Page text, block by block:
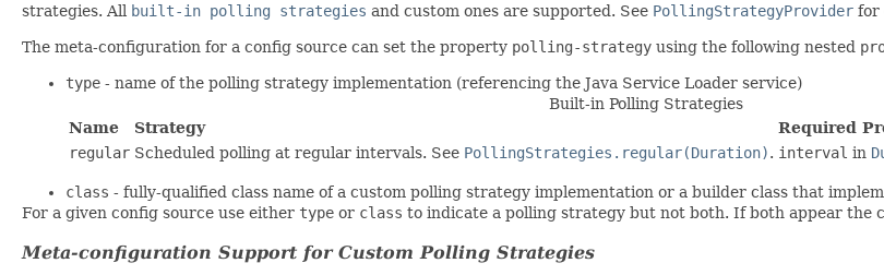
strategies. All built-in polling strategies and custom ones are supported. See PollingStrategyProvider for
The meta-configuration for a config source can set the property polling-strategy using the following nested
type - name of the polling strategy implementation (referencing the Java Service Loader service)
Built-in Polling Strategies
Name
Strategy
Required
regular Scheduled polling at regular intervals. See PollingStrategies.regular(Duration). interval in
class - fully-qualified class name of a custom polling strategy implementation or a builder class that
For a given config source use either type or class to indicate a polling strategy but not both. If both appear the
Meta-configuration Support for Custom Polling Strategies